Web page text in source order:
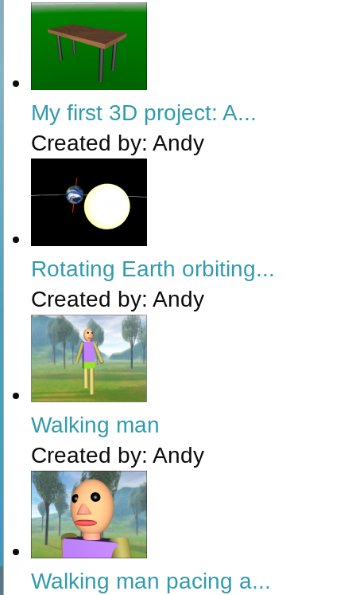
My first 3D project: A...
Created by: Andy
Rotating Earth orbiting...
Created by: Andy
Walking man
Created by: Andy
Walking man pacing a...